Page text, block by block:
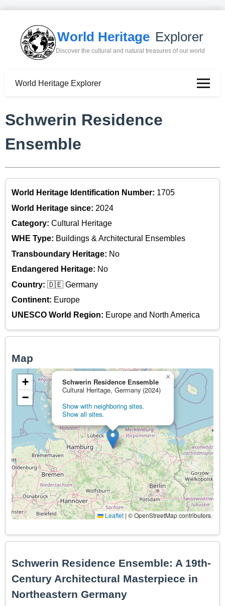
World Heritage Explorer
Discover the cultural and natural treasures of our world
World Heritage Explorer
Schwerin Residence
Ensemble
World Heritage Identification Number: 1705
World Heritage since: 2024
Category: Cultural Heritage
WHE Type: Buildings & Architectural Ensembles
Transboundary Heritage: No
Endangered Heritage: No
Country: 🇩🇪 Germany
Continent: Europe
UNESCO World Region: Europe and North America
Map
Schwerin Residence Ensemble
Cultural Heritage, Germany (2024)
Show with neighboring sites.
Show all sites.
×
+
−
Leaflet | © OpenStreetMap contributors
Schwerin Residence Ensemble: A 19th-
Century Architectural Masterpiece in
Northeastern Germany